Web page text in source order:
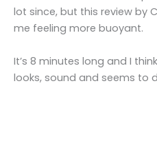
lot since, but this review by
me feeling more buoyant.
It’s 8 minutes long and I
looks, sound and seems to